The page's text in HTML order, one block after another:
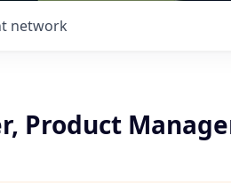
network
Product